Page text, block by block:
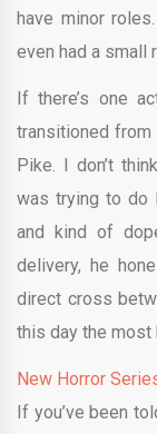
have minor
even had a small
If there’s one
transitioned from
Pike. I don’t
was trying to do
and kind of
delivery, he
direct cross
this day the most
New Horror
If you’ve been